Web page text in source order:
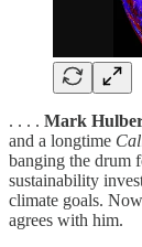
. . . . Mark
and a longtime
banging the drum
sustainability
climate goals.
agrees with him.